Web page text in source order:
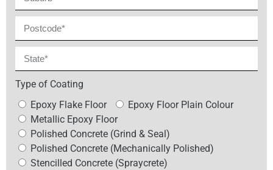
Type of Coating
Epoxy Flake Floor
Epoxy Floor Plain Colour
Metallic Epoxy Floor
Polished Concrete (Grind & Seal)
Polished Concrete (Mechanically Polished)
Stencilled Concrete (Spraycrete)